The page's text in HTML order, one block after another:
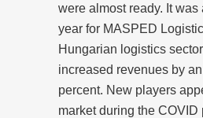
were almost ready. It was
year for MASPED
Hungarian logistics
increased revenues by
percent. New players
market during the COVID